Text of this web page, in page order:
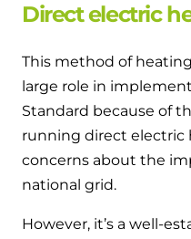
Direct electric
This method of
large role in
Standard because of
running direct electric
concerns about the
national grid.
However, it’s a well-